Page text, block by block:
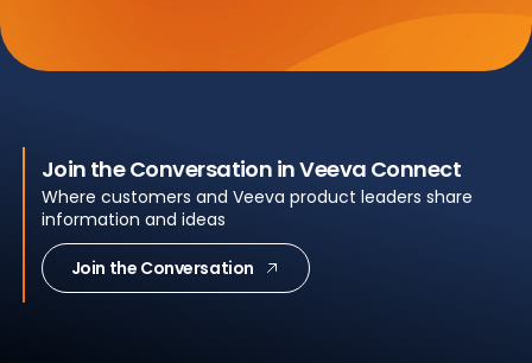
Join the Conversation in Veeva Connect
Where customers and Veeva product leaders share
information and ideas
Join the Conversation